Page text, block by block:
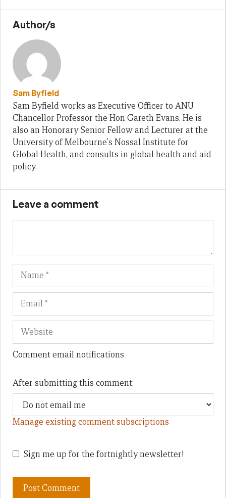
Author/s
Sam Byfield
Sam Byfield works as Executive Officer to ANU
Chancellor Professor the Hon Gareth Evans. He is
also an Honorary Senior Fellow and Lecturer at the
University of Melbourne's Nossal Institute for
Global Health, and consults in global health and aid
policy.
Leave a comment
Name
Comment email notifications
After submitting this comment:
Manage existing comment subscriptions
Sign me up for the fortnightly newsletter!